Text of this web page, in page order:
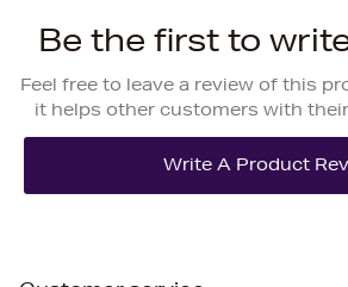
Be the first to
Feel free to leave a review of this
it helps other customers with